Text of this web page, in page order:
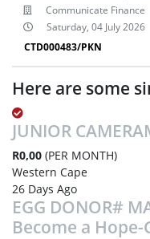
Communicate Finance
Saturday, 04 July 2026
CTD000483/PKN
Here are some
JUNIOR
R0,00 (PER MONTH)
Western Cape
26 Days Ago
EGG DONOR#
Become a Hope-